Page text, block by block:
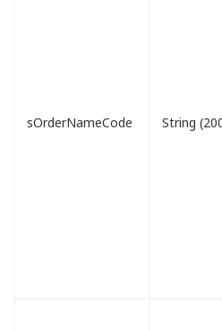
sOrderNameCode String